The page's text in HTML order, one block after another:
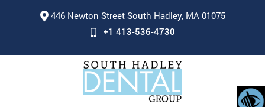
446 Newton Street South Hadley, MA 01075
+1 413-536-4730